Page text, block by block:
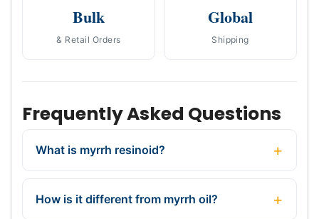
Bulk
& Retail Orders
Global
Shipping
Frequently Asked Questions
What is myrrh resinoid?
How is it different from myrrh oil?